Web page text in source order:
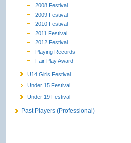
2008 Festival
2009 Festival
2010 Festival
2011 Festival
2012 Festival
Playing Records
Fair Play Award
U14 Girls Festival
Under 15 Festival
Under 19 Festival
Past Players (Professional)